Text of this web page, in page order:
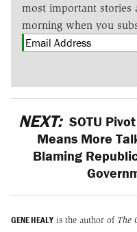
most important stories
morning when you
NEXT: SOTU
Means More
Blaming
GENE HEALY is the author of The